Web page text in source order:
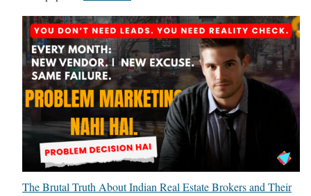
D
i
g
i
t
a
M
a
r
The Brutal Truth About Indian Real Estate Brokers and Their